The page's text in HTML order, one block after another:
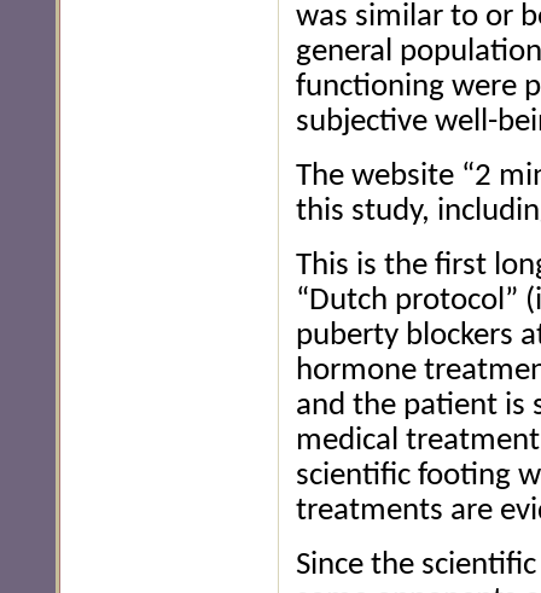
was similar to or
general
functioning were
subjective well-
The website “2
this study,
This is the first
“Dutch protocol”
puberty blockers
hormone
and the patient is
medical
scientific footing
treatments are
Since the